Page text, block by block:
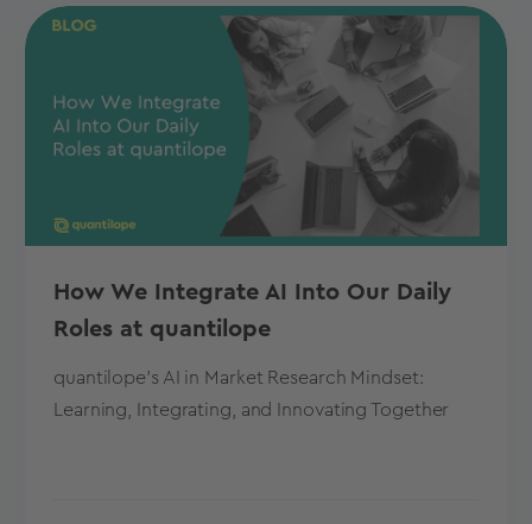
How We Integrate AI Into Our Daily
Roles at quantilope
quantilope's AI in Market Research Mindset:
Learning, Integrating, and Innovating Together